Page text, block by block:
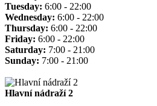
Tuesday: 6:00 - 22:00
Wednesday: 6:00 - 22:00
Thursday: 6:00 - 22:00
Friday: 6:00 - 22:00
Saturday: 7:00 - 21:00
Sunday: 7:00 - 21:00
Hlavní nádraží 2